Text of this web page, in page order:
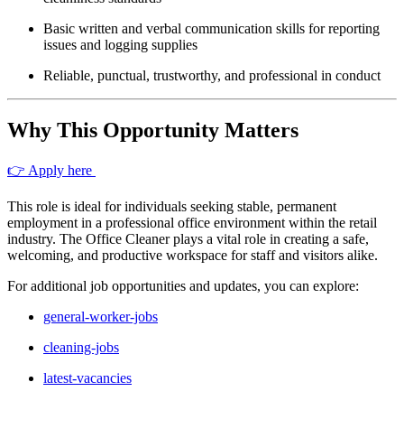
Basic written and verbal communication skills for reporting
issues and logging supplies
Reliable, punctual, trustworthy, and professional in conduct
Why This Opportunity Matters
👉 Apply here
This role is ideal for individuals seeking stable, permanent
employment in a professional office environment within the retail
industry. The Office Cleaner plays a vital role in creating a safe,
welcoming, and productive workspace for staff and visitors alike.
For additional job opportunities and updates, you can explore:
general-worker-jobs
cleaning-jobs
latest-vacancies